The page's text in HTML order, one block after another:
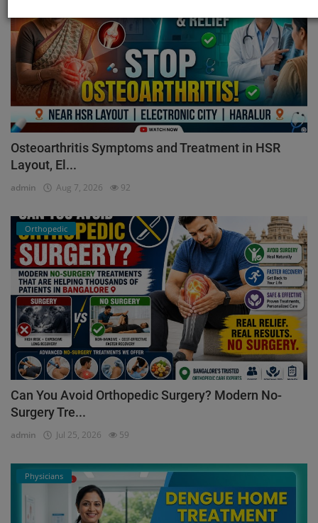
Osteoarthritis Symptoms and Treatment in HSR
Layout, El...
admin Aug 7, 2026 92
Orthopedic
Can You Avoid Orthopedic Surgery? Modern No-
Surgery Tre...
admin Jul 25, 2026 59
Physicians